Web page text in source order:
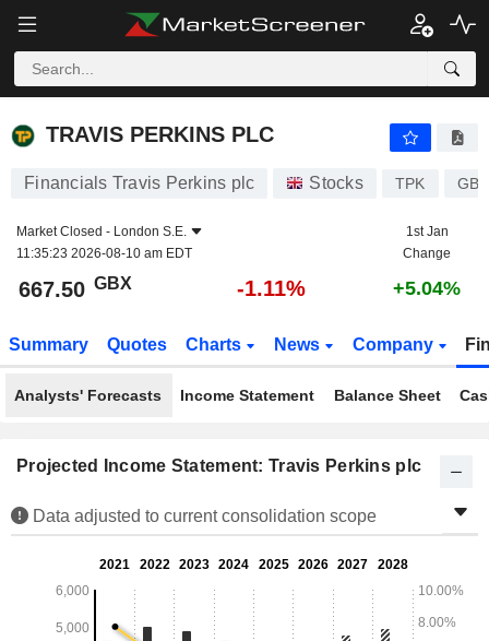
TRAVIS PERKINS PLC
TRAVIS PERKINS PLC
Financials Travis Perkins plc Stocks TPK
Market Closed - London S.E.
11:35:23 2026-08-10 am EDT
1st Jan
Change
667.50 GBX -1.11% +5.04%
Summary Quotes Charts News Company
Analysts' Forecasts Income Statement Balance Sheet
Projected Income Statement: Travis Perkins plc
Data adjusted to current consolidation scope